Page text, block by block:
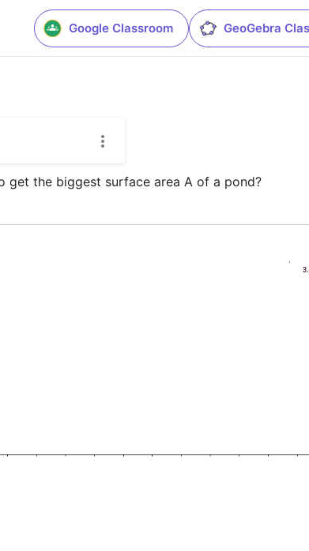
Google Classroom GeoGebra
get the biggest surface area A of a pond?